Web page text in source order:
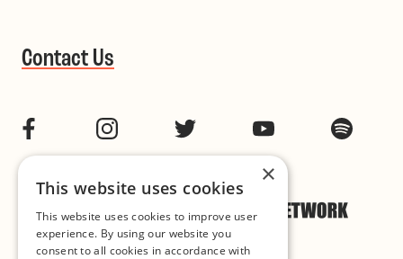
Contact Us
FacebookInstagramTwitter YouTube
×
This website uses cookies
This website uses cookies to improve user
experience. By using our website you
consent to all cookies in accordance with